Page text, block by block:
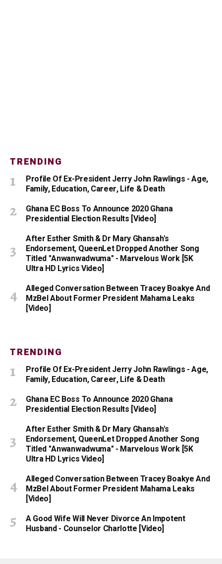
TRENDING
Profile Of Ex-President Jerry John Rawlings - Age,
Family, Education, Career, Life & Death
Ghana EC Boss To Announce 2020 Ghana
Presidential Election Results [Video]
After Esther Smith & Dr Mary Ghansah's
Endorsement, QueenLet Dropped Another Song
Titled "Anwanwadwuma" - Marvelous Work [5K
Ultra HD Lyrics Video]
Alleged Conversation Between Tracey Boakye And
MzBel About Former President Mahama Leaks
[Video]
TRENDING
Profile Of Ex-President Jerry John Rawlings - Age,
Family, Education, Career, Life & Death
Ghana EC Boss To Announce 2020 Ghana
Presidential Election Results [Video]
After Esther Smith & Dr Mary Ghansah's
Endorsement, QueenLet Dropped Another Song
Titled "Anwanwadwuma" - Marvelous Work [5K
Ultra HD Lyrics Video]
Alleged Conversation Between Tracey Boakye And
MzBel About Former President Mahama Leaks
[Video]
A Good Wife Will Never Divorce An Impotent
Husband - Counselor Charlotte [Video]